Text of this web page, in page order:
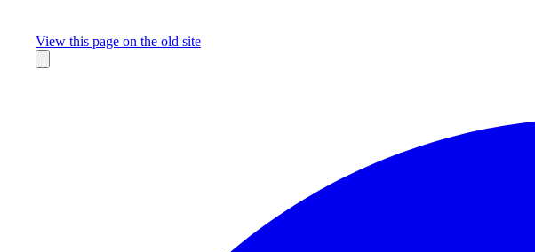
View this page on the old site